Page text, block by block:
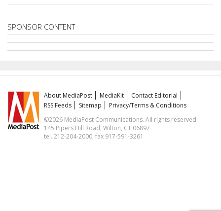
SPONSOR CONTENT
About MediaPost MediaKit
Contact Editorial
RSS Feeds
Sitemap
Privacy/Terms & Conditions
©2026 MediaPost Communications. All rights reserved.
145 Pipers Hill Road, Wilton, CT 06897
tel. 212-204-2000, fax 917-591-3261